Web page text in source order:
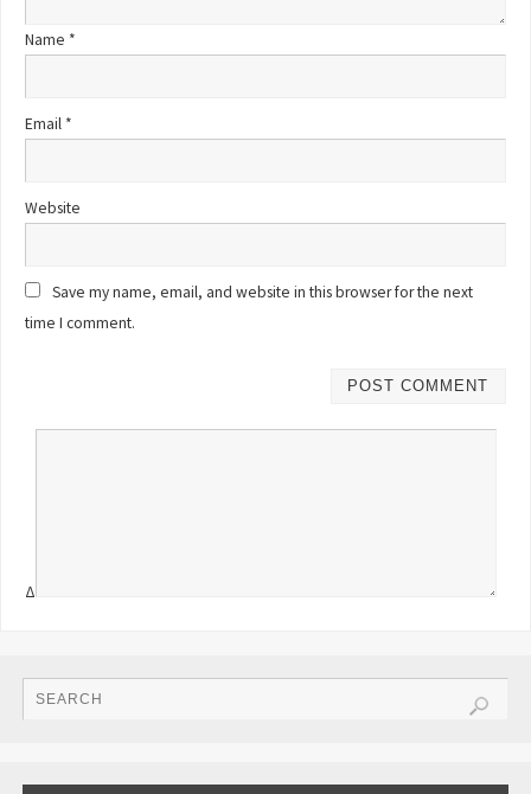
Name *
Email *
Website
Save my name, email, and website in this browser for the next
time I comment.
Δ